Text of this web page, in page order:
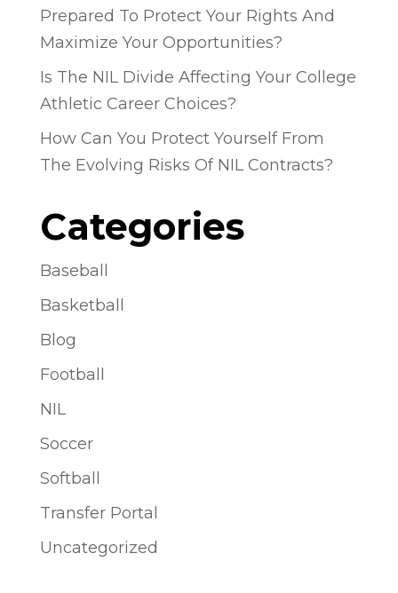
Prepared To Protect Your Rights And
Maximize Your Opportunities?
Is The NIL Divide Affecting Your College
Athletic Career Choices?
How Can You Protect Yourself From
The Evolving Risks Of NIL Contracts?
Categories
Baseball
Basketball
Blog
Football
NIL
Soccer
Softball
Transfer Portal
Uncategorized